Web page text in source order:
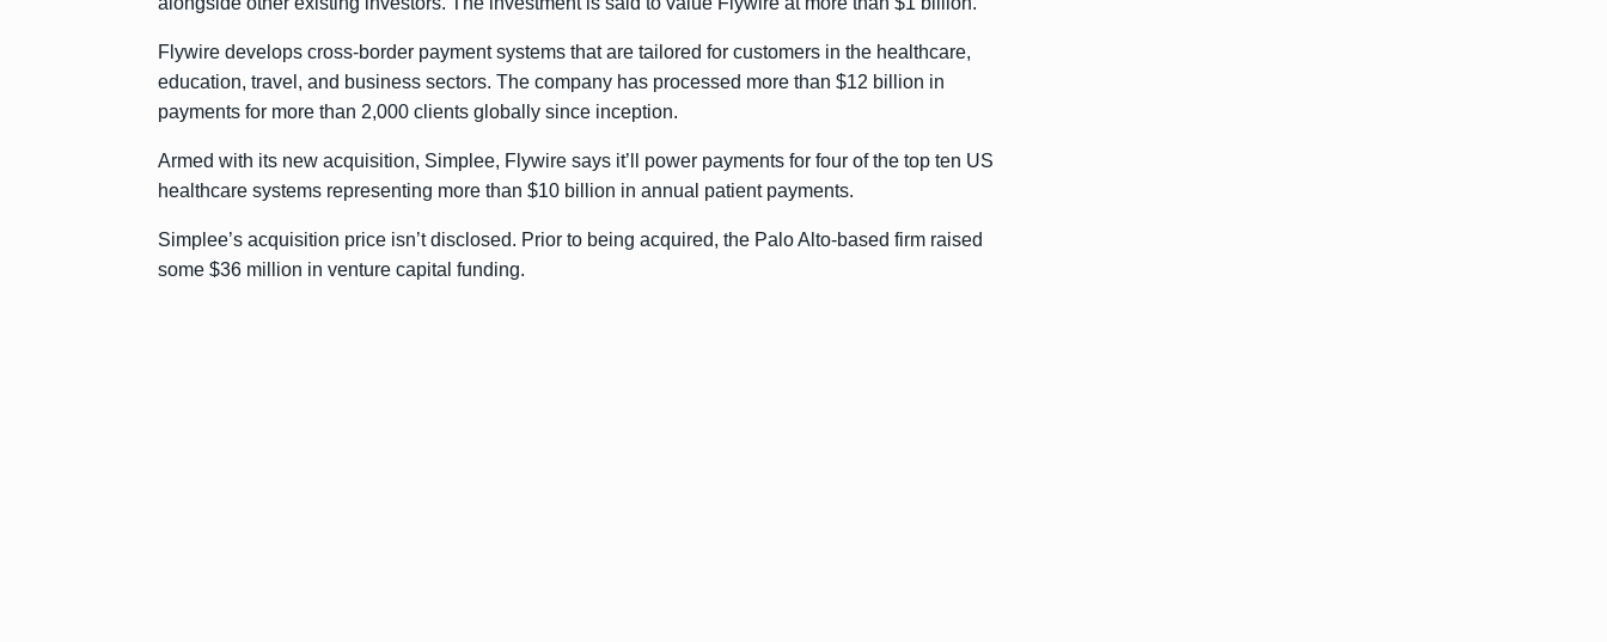
Flywire develops cross-border payment systems that are tailored for customers in the healthcare,
education, travel, and business sectors. The company has processed more than $12 billion in
payments for more than 2,000 clients globally since inception.
Armed with its new acquisition, Simplee, Flywire says it’ll power payments for four of the top ten US
healthcare systems representing more than $10 billion in annual patient payments.
Simplee’s acquisition price isn’t disclosed. Prior to being acquired, the Palo Alto-based firm raised
some $36 million in venture capital funding.